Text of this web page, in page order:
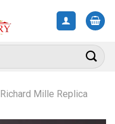
Richard Mille Replica